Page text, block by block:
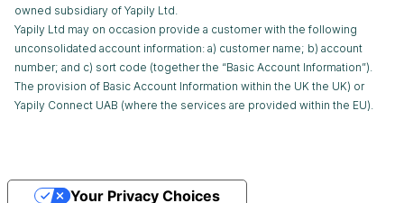
owned subsidiary of Yapily Ltd.
Yapily Ltd may on occasion provide a customer with the following
unconsolidated account information: a) customer name; b) account
number; and c) sort code (together the “Basic Account Information”).
The provision of Basic Account Information within the UK the UK) or
Yapily Connect UAB (where the services are provided within the EU).
Your Privacy Choices